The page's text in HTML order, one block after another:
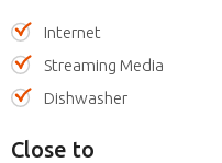
Internet
Streaming Media
Dishwasher
Close to